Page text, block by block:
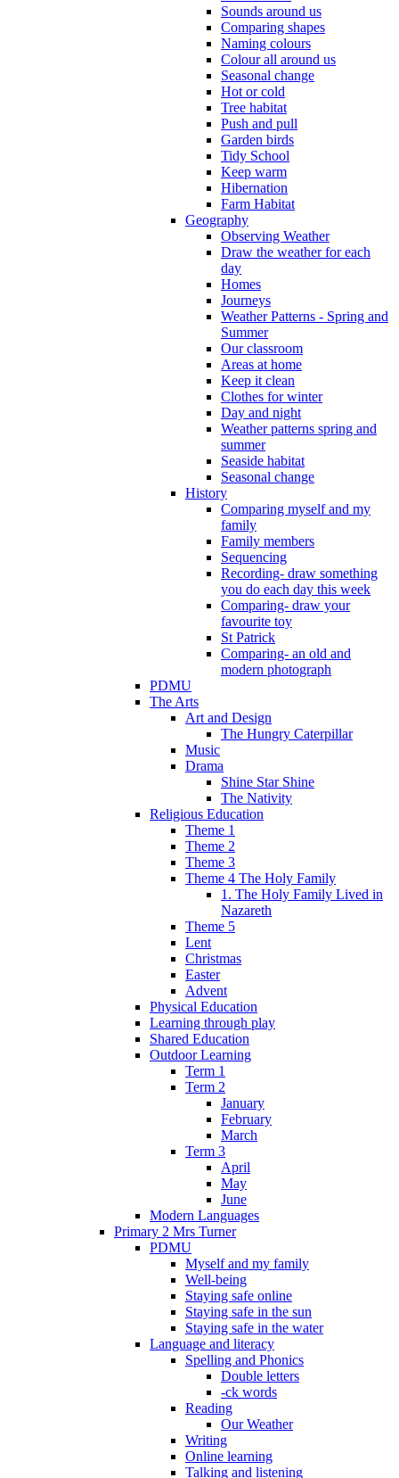
Sounds around us
Comparing shapes
Naming colours
Colour all around us
Seasonal change
Hot or cold
Tree habitat
Push and pull
Garden birds
Tidy School
Keep warm
Hibernation
Farm Habitat
Geography
Observing Weather
Draw the weather for each
day
Homes
Journeys
Weather Patterns - Spring and
Summer
Our classroom
Areas at home
Keep it clean
Clothes for winter
Day and night
Weather patterns spring and
summer
Seaside habitat
Seasonal change
History
Comparing myself and my
family
Family members
Sequencing
Recording- draw something
you do each day this week
Comparing- draw your
favourite toy
St Patrick
Comparing- an old and
modern photograph
PDMU
The Arts
Art and Design
The Hungry Caterpillar
Music
Drama
Shine Star Shine
The Nativity
Religious Education
Theme 1
Theme 2
Theme 3
Theme 4 The Holy Family
1. The Holy Family Lived in
Nazareth
Theme 5
Lent
Christmas
Easter
Advent
Physical Education
Learning through play
Shared Education
Outdoor Learning
Term 1
Term 2
January
February
March
Term 3
April
May
June
Modern Languages
Primary 2 Mrs Turner
PDMU
Myself and my family
Well-being
Staying safe online
Staying safe in the sun
Staying safe in the water
Language and literacy
Spelling and Phonics
Double letters
-ck words
Reading
Our Weather
Writing
Online learning
Talking and listening